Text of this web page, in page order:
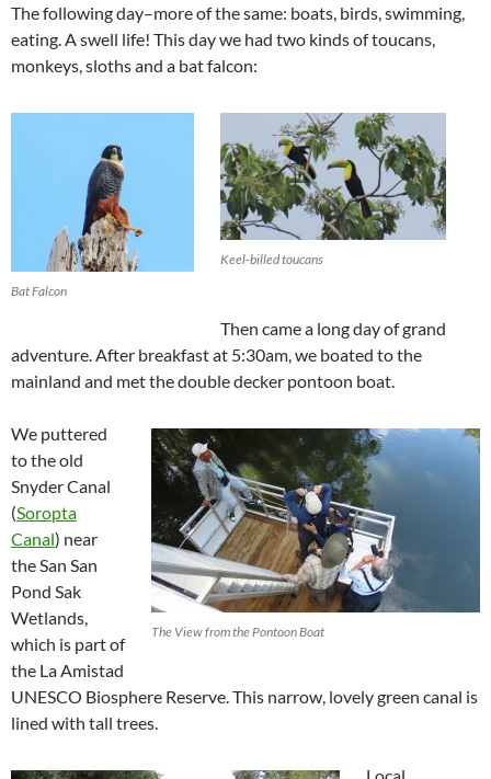
The following day–more of the same: boats, birds, swimming,
eating. A swell life! This day we had two kinds of toucans,
monkeys, sloths and a bat falcon:
Bat Falcon
Keel-billed toucans
Then came a long day of grand
adventure. After breakfast at 5:30am, we boated to the
mainland and met the double decker pontoon boat.
The View from the Pontoon Boat
We puttered
to the old
Snyder Canal
(Soropta
Canal) near
the San San
Pond Sak
Wetlands,
which is part of
the La Amistad
UNESCO Biosphere Reserve. This narrow, lovely green canal is
lined with tall trees.